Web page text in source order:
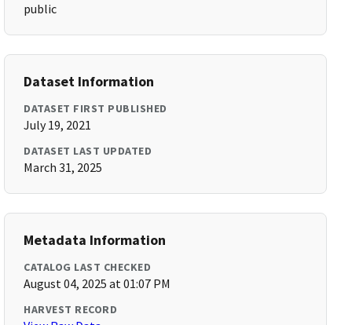
public
Dataset Information
DATASET FIRST PUBLISHED
July 19, 2021
DATASET LAST UPDATED
March 31, 2025
Metadata Information
CATALOG LAST CHECKED
August 04, 2025 at 01:07 PM
HARVEST RECORD